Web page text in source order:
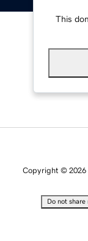
This
Copyright © 2026
Do not